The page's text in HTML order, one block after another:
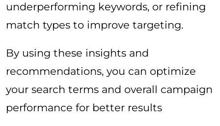
underperforming keywords, or refining
match types to improve targeting.
By using these insights and
recommendations, you can optimize
your search terms and overall campaign
performance for better results